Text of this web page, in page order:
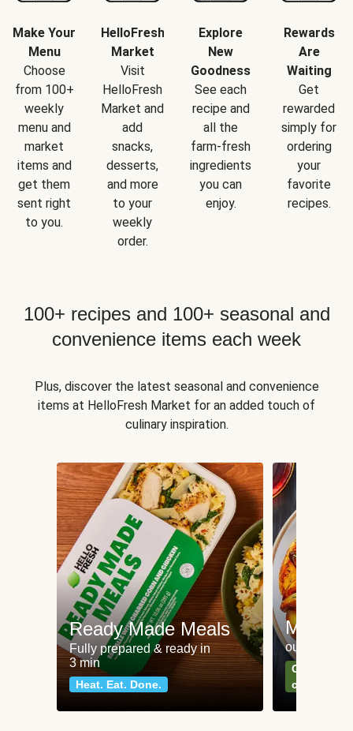
Make Your
Menu
Choose
from 100+
weekly
menu and
market
items and
get them
sent right
to you.
HelloFresh
Market
Visit
HelloFresh
Market and
add
snacks,
desserts,
and more
to your
weekly
order.
Explore
New
Goodness
See each
recipe and
all the
farm-fresh
ingredients
you can
enjoy.
Rewards
Are
Waiting
Get
rewarded
simply for
ordering
your
favorite
recipes.
100+ recipes and 100+ seasonal and
convenience items each week
Plus, discover the latest seasonal and convenience
items at HelloFresh Market for an added touch of
culinary inspiration.
Ready Made Meals
Fully prepared & ready in
3 min
Heat. Eat. Done.
Meat
our most
Can't go
classics